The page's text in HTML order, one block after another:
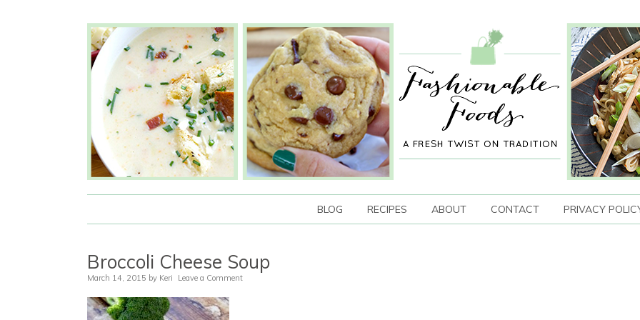
BLOG RECIPES ABOUT CONTACT PRIVACY
Broccoli Cheese Soup
March 14, 2015 by Keri Leave a Comment